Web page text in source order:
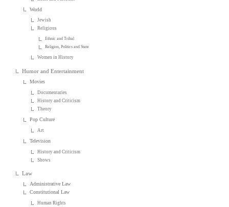
World
Jewish
Religious
Ethnic and Tribal
Religion, Politics and State
Women in History
Humor and Entertainment
Movies
Documentaries
History and Criticism
Theory
Pop Culture
Art
Television
History and Criticism
Shows
Law
Administrative Law
Constitutional Law
Human Rights